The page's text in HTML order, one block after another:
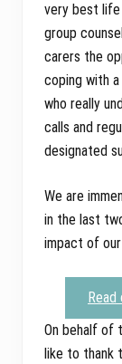
very best life
group
carers the
coping with
who really
calls and
designated
We are
in the last
impact of
On behalf of
like to thank